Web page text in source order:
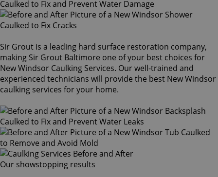
Sir Grout is a leading hard surface restoration company,
making Sir Grout Baltimore one of your best choices for
New Windsor Caulking Services. Our well-trained and
experienced technicians will provide the best New Windsor
caulking services for your home.
Our showstopping results